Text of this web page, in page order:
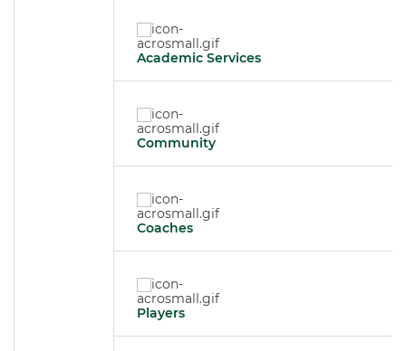
Academic Services
Community
Coaches
Players